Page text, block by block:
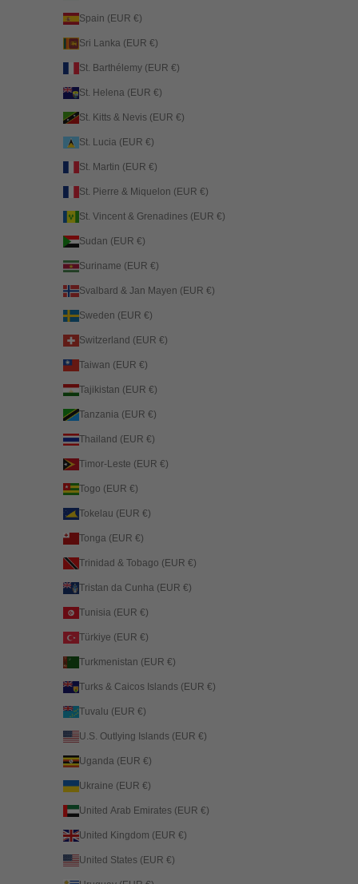
Spain (EUR €)
Sri Lanka (EUR €)
St. Barthélemy (EUR €)
St. Helena (EUR €)
St. Kitts & Nevis (EUR €)
St. Lucia (EUR €)
St. Martin (EUR €)
St. Pierre & Miquelon (EUR €)
St. Vincent & Grenadines (EUR €)
Sudan (EUR €)
Suriname (EUR €)
Svalbard & Jan Mayen (EUR €)
Sweden (EUR €)
Switzerland (EUR €)
Taiwan (EUR €)
Tajikistan (EUR €)
Tanzania (EUR €)
Thailand (EUR €)
Timor-Leste (EUR €)
Togo (EUR €)
Tokelau (EUR €)
Tonga (EUR €)
Trinidad & Tobago (EUR €)
Tristan da Cunha (EUR €)
Tunisia (EUR €)
Türkiye (EUR €)
Turkmenistan (EUR €)
Turks & Caicos Islands (EUR €)
Tuvalu (EUR €)
U.S. Outlying Islands (EUR €)
Uganda (EUR €)
Ukraine (EUR €)
United Arab Emirates (EUR €)
United Kingdom (EUR €)
United States (EUR €)